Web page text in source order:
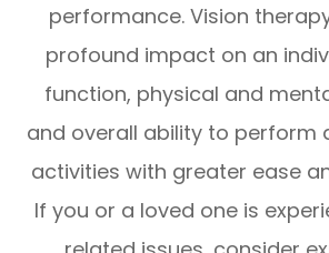
performance. Vision
profound impact on an
function, physical and
and overall ability to perform
activities with greater ease
If you or a loved one is